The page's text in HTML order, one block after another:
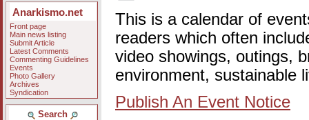
Anarkismo.net
Front page
Main news listing
Submit Article
Latest Comments
Commenting Guidelines
Events
Photo Gallery
Archives
Syndication
Search
This is a calendar of
readers which often
video showings, outings,
environment, sustainable
Publish An Event Notice